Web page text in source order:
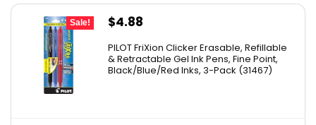
Sale!
Original
was:
$9.41.
$4.88
is:
$4.88.
PILOT FriXion Clicker Erasable, Refillable
& Retractable Gel Ink Pens, Fine Point,
Black/Blue/Red Inks, 3-Pack (31467)